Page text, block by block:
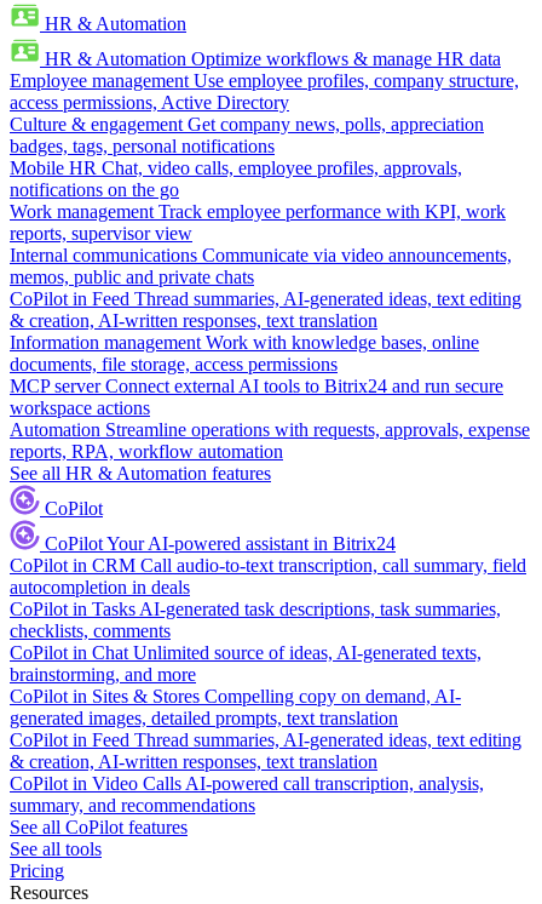
HR & Automation
HR & Automation Optimize workflows & manage HR data
Employee management Use employee profiles, company structure,
access permissions, Active Directory
Culture & engagement Get company news, polls, appreciation
badges, tags, personal notifications
Mobile HR Chat, video calls, employee profiles, approvals,
notifications on the go
Work management Track employee performance with KPI, work
reports, supervisor view
Internal communications Communicate via video announcements,
memos, public and private chats
CoPilot in Feed Thread summaries, AI-generated ideas, text editing
& creation, AI-written responses, text translation
Information management Work with knowledge bases, online
documents, file storage, access permissions
MCP server Connect external AI tools to Bitrix24 and run secure
workspace actions
Automation Streamline operations with requests, approvals, expense
reports, RPA, workflow automation
See all HR & Automation features
CoPilot
CoPilotYour AI-powered assistant in Bitrix24
CoPilot in CRM Call audio-to-text transcription, call summary, field
autocompletion in deals
CoPilot in Tasks AI-generated task descriptions, task summaries,
checklists, comments
CoPilot in Chat Unlimited source of ideas, AI-generated texts,
brainstorming, and more
CoPilot in Sites & Stores Compelling copy on demand, AI-
generated images, detailed prompts, text translation
CoPilot in Feed Thread summaries, AI-generated ideas, text editing
& creation, AI-written responses, text translation
CoPilot in Video Calls AI-powered call transcription, analysis,
summary, and recommendations
See all CoPilot features
See all tools
Pricing
Resources